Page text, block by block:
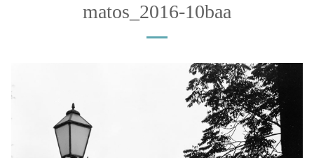
matos_2016-10baa